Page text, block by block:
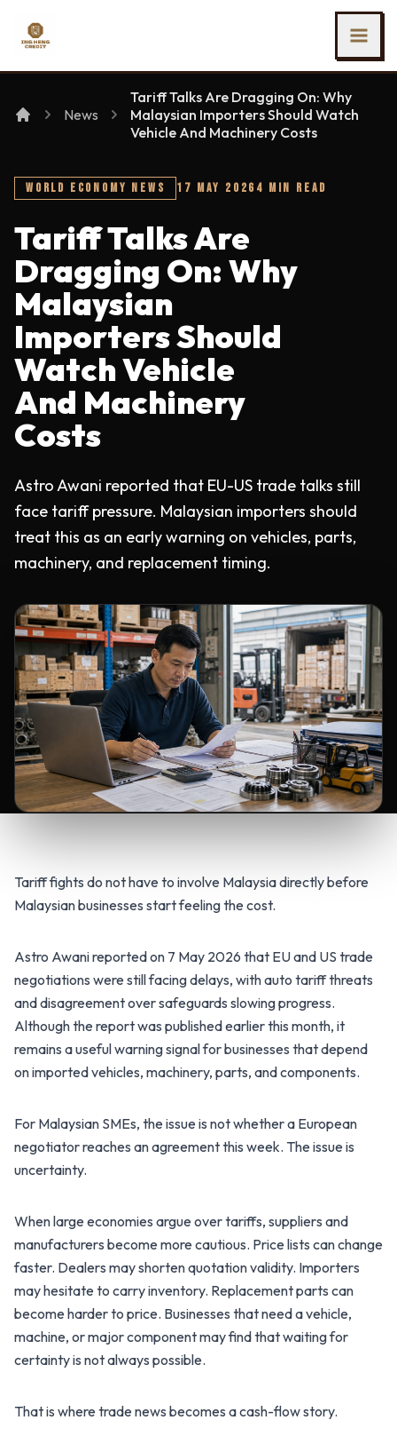
Ing Heng Credit & Leasing Sdn Bhd
News
Tariff Talks Are Dragging On: Why
Malaysian Importers Should Watch
Vehicle And Machinery Costs
WORLD ECONOMY NEWS 17 MAY 2026 4 MIN READ
Tariff Talks Are
Dragging On: Why
Malaysian
Importers Should
Watch Vehicle
And Machinery
Costs
Astro Awani reported that EU-US trade talks still
face tariff pressure. Malaysian importers should
treat this as an early warning on vehicles, parts,
machinery, and replacement timing.
Tariff fights do not have to involve Malaysia directly before
Malaysian businesses start feeling the cost.
Astro Awani reported on 7 May 2026 that EU and US trade
negotiations were still facing delays, with auto tariff threats
and disagreement over safeguards slowing progress.
Although the report was published earlier this month, it
remains a useful warning signal for businesses that depend
on imported vehicles, machinery, parts, and components.
For Malaysian SMEs, the issue is not whether a European
negotiator reaches an agreement this week. The issue is
uncertainty.
When large economies argue over tariffs, suppliers and
manufacturers become more cautious. Price lists can change
faster. Dealers may shorten quotation validity. Importers
may hesitate to carry inventory. Replacement parts can
become harder to price. Businesses that need a vehicle,
machine, or major component may find that waiting for
certainty is not always possible.
That is where trade news becomes a cash-flow story.